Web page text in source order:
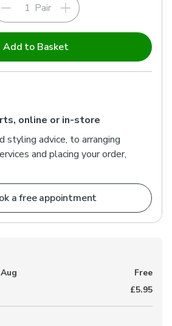
Pair
Add to Basket
online or in-store
styling advice, to arranging
and placing your order,
a free appointment
Free
£5.95